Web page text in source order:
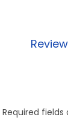
Required fields